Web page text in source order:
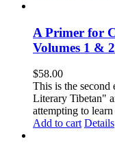
A Primer for
Volumes 1 & 2
$58.00
This is the
Literary Tibetan"
attempting to
Add to cart Details